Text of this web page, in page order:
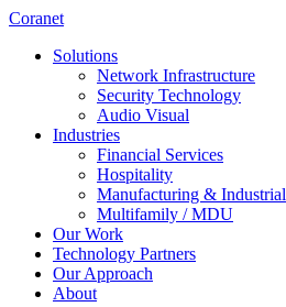
Coranet
Solutions
Network Infrastructure
Security Technology
Audio Visual
Industries
Financial Services
Hospitality
Manufacturing & Industrial
Multifamily / MDU
Our Work
Technology Partners
Our Approach
About